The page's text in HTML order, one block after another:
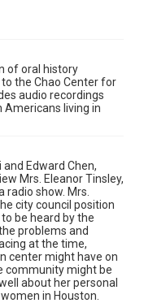
Woodson
University.
either unknown or
made available by
use under the Fair
to examine
does not imply
Woodson
has made these
Fair Use require
or assigns. See
wrc-materials
of oral history
the Chao Center for
audio recordings
living in
Edward Chen,
Mrs. Eleanor Tinsley,
radio show. Mrs.
city council position
be heard by the
problems and
at the time,
center might have on
community might be
about her personal
in Houston.